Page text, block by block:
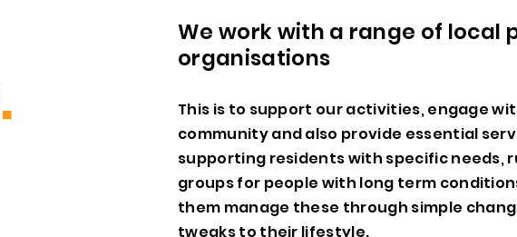
.
We work with a range of local
organisations
This is to support our activities, engage
community and also provide essential
supporting residents with specific needs,
groups for people with long term
them manage these through simple
tweaks to their lifestyle.